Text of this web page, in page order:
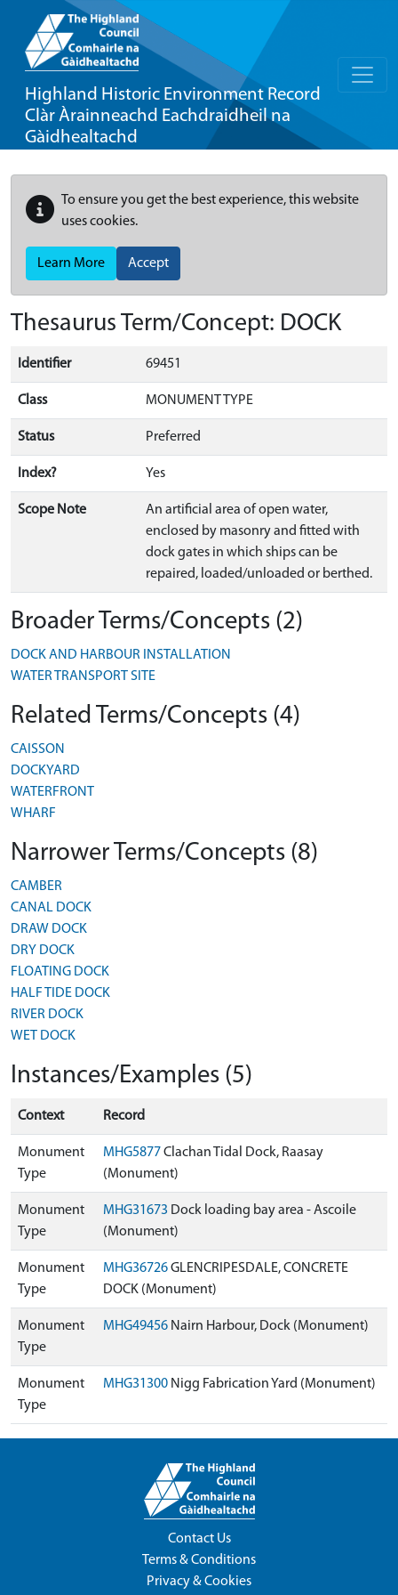
Highland Historic Environment Record
Clàr Àrainneachd Eachdraidheil na
Gàidhealtachd
To ensure you get the best experience, this website
uses cookies.
Learn More Accept
Thesaurus Term/Concept: DOCK
Identifier 69451
Class MONUMENT TYPE
Status Preferred
Index? Yes
Scope Note
An artificial area of open water,
enclosed by masonry and fitted with
dock gates in which ships can be
repaired, loaded/unloaded or berthed.
Broader Terms/Concepts (2)
DOCK AND HARBOUR INSTALLATION
WATER TRANSPORT SITE
Related Terms/Concepts (4)
CAISSON
DOCKYARD
WATERFRONT
WHARF
Narrower Terms/Concepts (8)
CAMBER
CANAL DOCK
DRAW DOCK
DRY DOCK
FLOATING DOCK
HALF TIDE DOCK
RIVER DOCK
WET DOCK
Instances/Examples (5)
Context Record
Monument
Type
MHG5877Clachan Tidal Dock, Raasay
(Monument)
Monument
Type
MHG31673 Dock loading bay area - Ascoile
(Monument)
Monument
Type
MHG36726GLENCRIPESDALE, CONCRETE
DOCK (Monument)
Monument
Type
MHG49456 Nairn Harbour, Dock (Monument)
Monument
Type
MHG31300 Nigg Fabrication Yard (Monument)
Contact Us
Terms & Conditions
Privacy & Cookies